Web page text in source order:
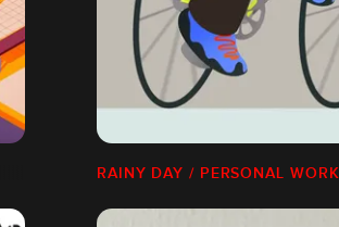
RAINY DAY / PERSONAL WORK